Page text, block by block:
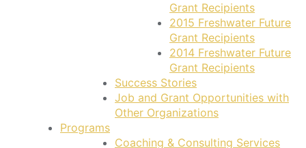
Grant Recipients
2015 Freshwater Future
Grant Recipients
2014 Freshwater Future
Grant Recipients
Success Stories
Job and Grant Opportunities with
Other Organizations
Programs
Coaching & Consulting Services